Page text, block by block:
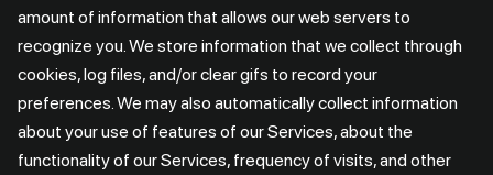
amount of information that allows our web servers to
recognize you. We store information that we collect through
cookies, log files, and/or clear gifs to record your
preferences. We may also automatically collect information
about your use of features of our Services, about the
functionality of our Services, frequency of visits, and other